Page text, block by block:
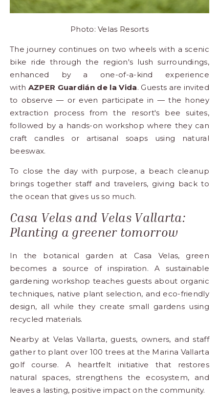
Photo: Velas Resorts
The journey continues on two wheels with a scenic
bike ride through the region's lush surroundings,
enhanced by a one-of-a-kind experience
with AZPER Guardián de la Vida. Guests are invited
to observe — or even participate in — the honey
extraction process from the resort's bee suites,
followed by a hands-on workshop where they can
craft candles or artisanal soaps using natural
beeswax.
To close the day with purpose, a beach cleanup
brings together staff and travelers, giving back to
the ocean that gives us so much.
Casa Velas and Velas Vallarta:
Planting a greener tomorrow
In the botanical garden at Casa Velas, green
becomes a source of inspiration. A sustainable
gardening workshop teaches guests about organic
techniques, native plant selection, and eco-friendly
design, all while they create small gardens using
recycled materials.
Nearby atVelas Vallarta, guests, owners, and staff
gather to plant over 100 trees at the Marina Vallarta
golf course. A heartfelt initiative that restores
natural spaces, strengthens the ecosystem, and
leaves a lasting, positive impact on the community.